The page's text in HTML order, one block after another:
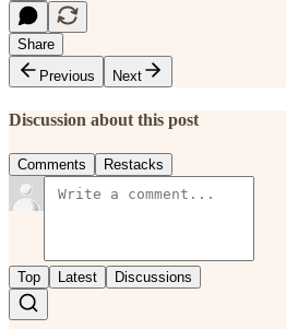
Share
Previous
Next
Discussion about this post
Comments Restacks
Top Latest Discussions